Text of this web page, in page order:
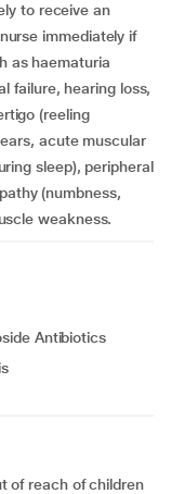
to receive an
immediately if
as haematuria
failure, hearing loss,
(reeling
acute muscular
sleep), peripheral
(numbness,
weakness.
Antibiotics
of reach of children